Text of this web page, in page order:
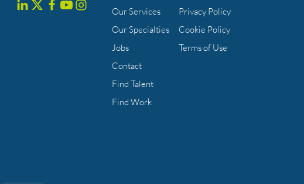
Our Services
Our Specialties
Jobs
Contact
Find Talent
Find Work
Privacy Policy
Cookie Policy
Terms of Use